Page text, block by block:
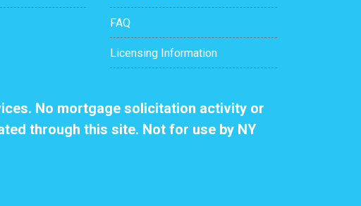
FAQ
Licensing Information
No mortgage solicitation activity or
through this site. Not for use by NY